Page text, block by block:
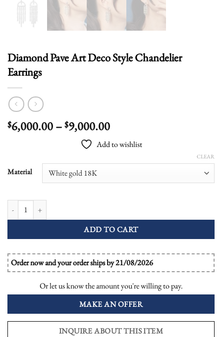
Diamond Pave Art Deco Style Chandelier
Earrings
$6,000.00– $9,000.00Price
range:
$6,000.00
through
Add to wishlist
Material
CLEAR
ADD TO CART
Order now and your order ships by 21/08/2026
Or let us know the amount you're willing to pay.
MAKE AN OFFER
INQUIRE ABOUT THIS ITEM